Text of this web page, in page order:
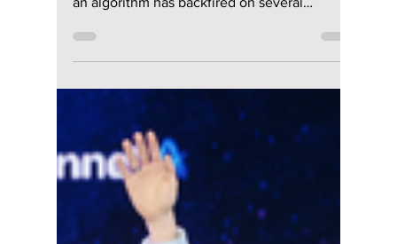
lewishooper1
The 6-Finger Fail:
How a $10B Music
Label Missed the
Ultimate AI Blunder